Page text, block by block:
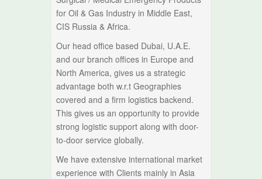
for Oil & Gas Industry in Middle East,
CIS Russia & Africa.
Our head office based Dubai, U.A.E.
and our branch offices in Europe and
North America, gives us a strategic
advantage both w.r.t Geographies
covered and a firm logistics backend.
This gives us an opportunity to provide
strong logistic support along with door-
to-door service globally.
We have extensive international market
experience with Clients mainly in Asia